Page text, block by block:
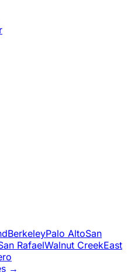
BerkeleyPalo AltoSan
RafaelWalnut CreekEast
→